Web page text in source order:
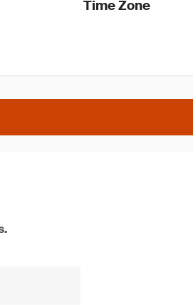
Time Zone